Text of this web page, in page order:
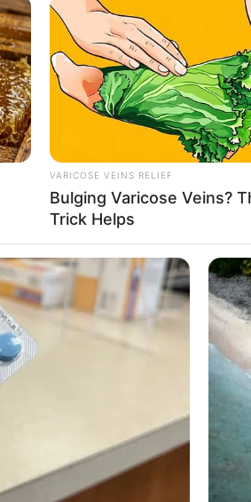
VARICOSE VEINS RELIEF
Bulging Varicose Veins?
Trick Helps